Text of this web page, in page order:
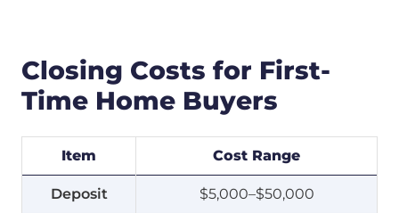
Closing Costs for First-
Time Home Buyers
Item Cost Range
Deposit $5,000–$50,000